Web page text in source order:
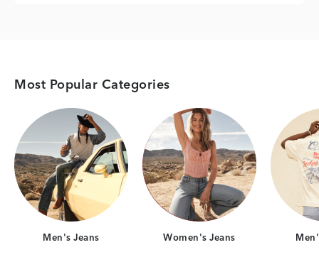
Most Popular Categories
Category Card
Men's Jeans
Category Card
Women's Jeans